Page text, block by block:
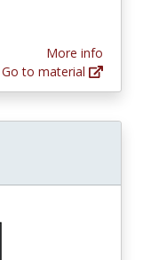
More info
Go to material